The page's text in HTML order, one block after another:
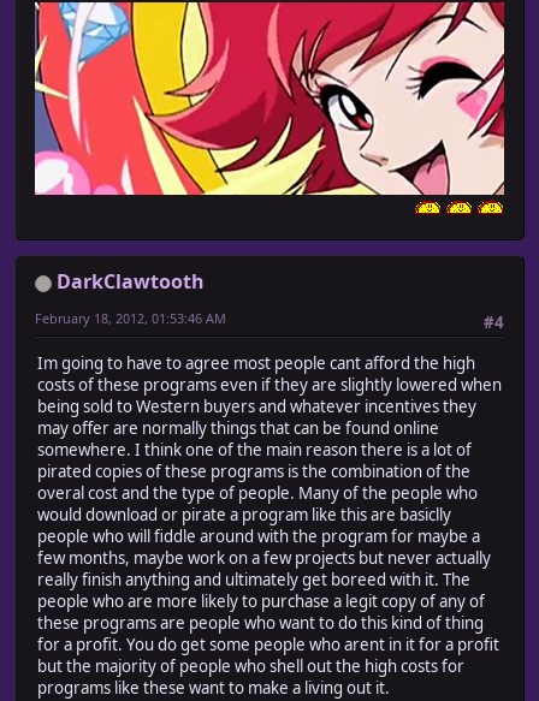
DarkClawtooth
#4
February 18, 2012, 01:53:46 AM
Im going to have to agree most people cant afford the high
costs of these programs even if they are slightly lowered when
being sold to Western buyers and whatever incentives they
may offer are normally things that can be found online
somewhere. I think one of the main reason there is a lot of
pirated copies of these programs is the combination of the
overal cost and the type of people. Many of the people who
would download or pirate a program like this are basiclly
people who will fiddle around with the program for maybe a
few months, maybe work on a few projects but never actually
really finish anything and ultimately get boreed with it. The
people who are more likely to purchase a legit copy of any of
these programs are people who want to do this kind of thing
for a profit. You do get some people who arent in it for a profit
but the majority of people who shell out the high costs for
programs like these want to make a living out it.